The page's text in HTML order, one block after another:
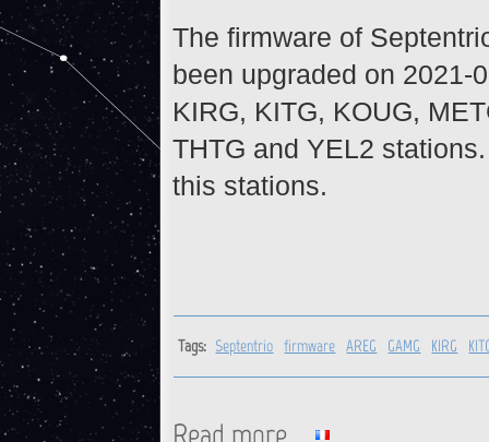
The firmware of
been upgraded on 2021-
KIRG, KITG, KOUG,
THTG and YEL2
this stations.
Tags: Septentrio firmware AREG GAMG KIRG
Read more about Firmware upgrade